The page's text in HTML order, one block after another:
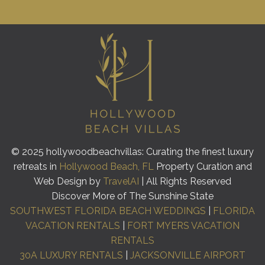
© 2025 hollywoodbeachvillas: Curating the finest luxury
retreats in Hollywood Beach, FLProperty Curation and
Web Design by TravelAI
| All Rights Reserved
Discover More of The Sunshine State
SOUTHWEST FLORIDA BEACH WEDDINGS
FLORIDA
VACATION RENTALS
FORT MYERS VACATION
RENTALS
30A LUXURY RENTALS
JACKSONVILLE AIRPORT